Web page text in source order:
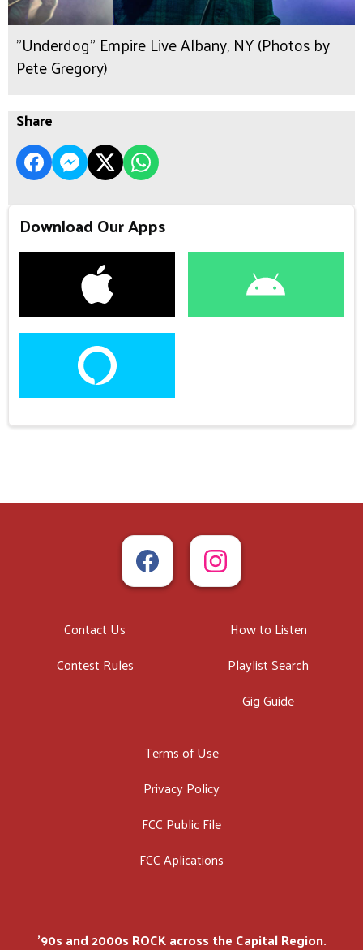
"Underdog" Empire Live Albany, NY (Photos by
Pete Gregory)
Share
Download Our Apps
Contact Us
Contest Rules
How to Listen
Playlist Search
Gig Guide
Terms of Use
Privacy Policy
FCC Public File
FCC Aplications
'90s and 2000s ROCK across the Capital Region.